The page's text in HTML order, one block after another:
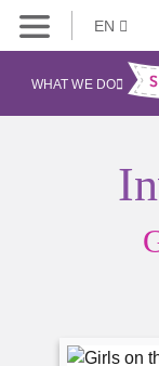
EN
WHAT WE DO